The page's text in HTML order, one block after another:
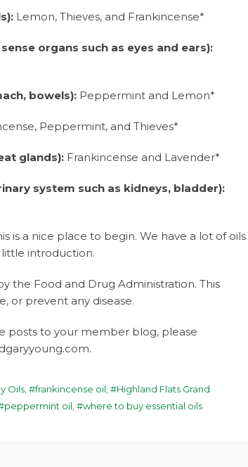
Lemon, Thieves, and Frankincense*
organs such as eyes and ears):
bowels): Peppermint and Lemon*
Peppermint, and Thieves*
glands): Frankincense and Lavender*
system such as kidneys, bladder):
is a nice place to begin. We have a lot of oils
little introduction.
the Food and Drug Administration. This
or prevent any disease.
posts to your member blog, please
Oils frankincense oil
Highland Flats Grand
peppermint oil where to buy essential oils